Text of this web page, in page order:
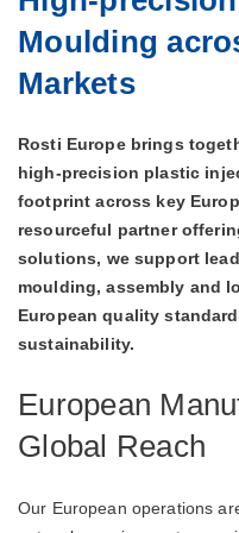
Moulding
Markets
Rosti Europe brings
high‑precision plastic
footprint across key
resourceful partner
solutions, we support
moulding, assembly and
European quality
sustainability.
European
Global Reach
Our European operations